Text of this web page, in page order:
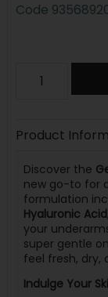
Code
Product
Discover the
new go-to for
formulation
Hyaluronic Acid,
your
super gentle
feel fresh, dry,
Indulge Your